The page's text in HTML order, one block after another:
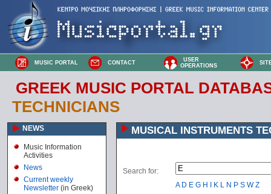
MUSIC PORTAL CONTACT
USER
OPERATIONS
GREEK MUSIC PORTAL
TECHNICIANS
NEWS
Music Information
Activities
News
Current weekly
Newsletter (in Greek)
MUSICAL INSTRUMENTS
Search for:
A D E G H K L N P S W Z